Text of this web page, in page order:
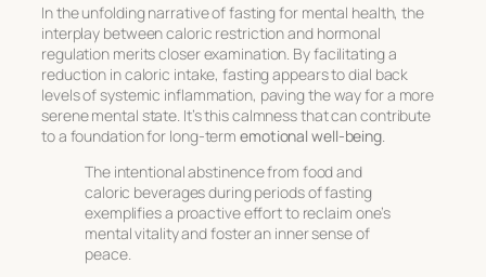
In the unfolding narrative of fasting for mental health, the
interplay between caloric restriction and hormonal
regulation merits closer examination. By facilitating a
reduction in caloric intake, fasting appears to dial back
levels of systemic inflammation, paving the way for a more
serene mental state. It’s this calmness that can contribute
to a foundation for long-term emotional well-being.
The intentional abstinence from food and
caloric beverages during periods of fasting
exemplifies a proactive effort to reclaim one’s
mental vitality and foster an inner sense of
peace.